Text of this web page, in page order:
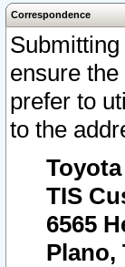
Correspondence
ensure
prefer to
to the
TIS
6565
Plano,